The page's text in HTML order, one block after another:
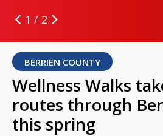
1 / 2
BERRIEN COUNTY
Wellness Walks
routes through
this spring